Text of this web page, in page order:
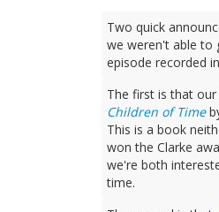
Two quick
we weren't able to
episode recorded
The first is that
Children of Time
This is a book
won the Clarke
we're both
time.